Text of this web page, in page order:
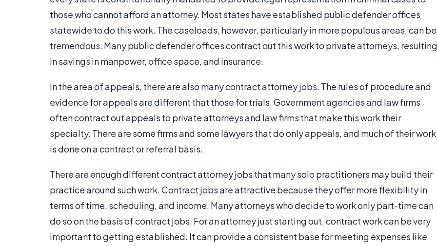
those who cannot afford an attorney. Most states have established public defender offices
statewide to do this work. The caseloads, however, particularly in more populous areas, can be
tremendous. Many public defender offices contract out this work to private attorneys, resulting
in savings in manpower, office space, and insurance.
In the area of appeals, there are also many contract attorney jobs. The rules of procedure and
evidence for appeals are different that those for trials. Government agencies and law firms
often contract out appeals to private attorneys and law firms that make this work their
specialty. There are some firms and some lawyers that do only appeals, and much of their work
is done on a contract or referral basis.
There are enough different contract attorney jobs that many solo practitioners may build their
practice around such work. Contract jobs are attractive because they offer more flexibility in
terms of time, scheduling, and income. Many attorneys who decide to work only part-time can
do so on the basis of contract jobs. For an attorney just starting out, contract work can be very
important to getting established. It can provide a consistent base for meeting expenses like